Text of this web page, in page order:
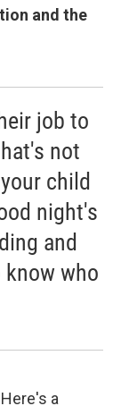
and the
job to
not
child
night's
and
who
a